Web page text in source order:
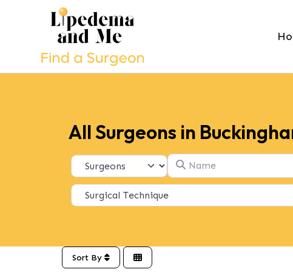
All Surgeons in
Select search type Name
Sort By